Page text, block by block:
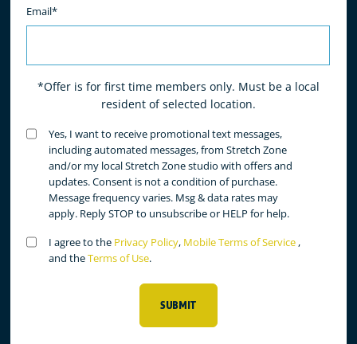
Email*
*Offer is for first time members only. Must be a local
resident of selected location.
Untitled(Required)
Yes, I want to receive promotional text messages,
including automated messages, from Stretch Zone
and/or my local Stretch Zone studio with offers and
updates. Consent is not a condition of purchase.
Message frequency varies. Msg & data rates may
apply. Reply STOP to unsubscribe or HELP for help.
Untitled(Required)
I agree to the Privacy Policy, Mobile Terms of Service,
and theTerms of Use.
SUBMIT